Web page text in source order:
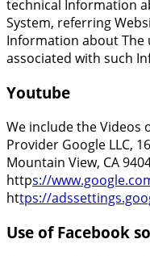
technical Information
System, referring
Information about The
associated with such
Youtube
We include the Videos
Provider Google LLC,
Mountain View, CA
https://
https://
Use of Facebook